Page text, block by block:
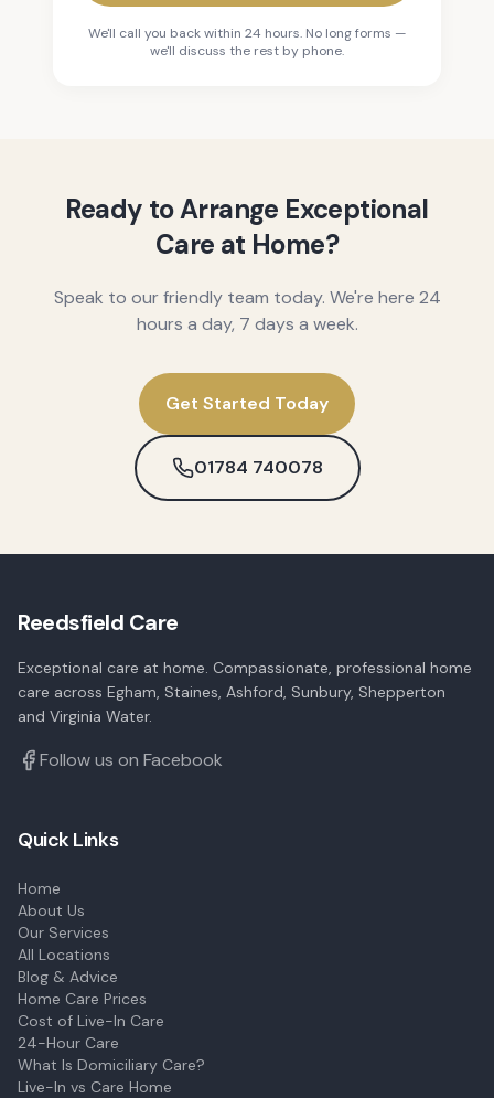
We'll call you back within 24 hours. No long forms —
we'll discuss the rest by phone.
Ready to Arrange Exceptional
Care at Home?
Speak to our friendly team today. We're here 24
hours a day, 7 days a week.
Get Started Today
01784 740078
Reedsfield Care
Exceptional care at home. Compassionate, professional home
care across Egham, Staines, Ashford, Sunbury, Shepperton
and Virginia Water.
Follow us on Facebook
Quick Links
Home
About Us
Our Services
All Locations
Blog & Advice
Home Care Prices
Cost of Live-In Care
24-Hour Care
What Is Domiciliary Care?
Live-In vs Care Home